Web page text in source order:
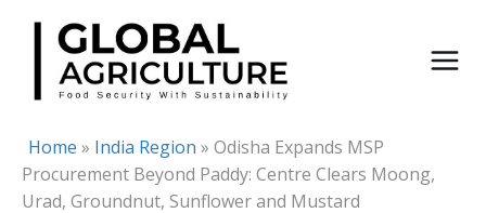
Skip
content
Home » India Region » Odisha Expands MSP
Procurement Beyond Paddy: Centre Clears Moong,
Urad, Groundnut, Sunflower and Mustard